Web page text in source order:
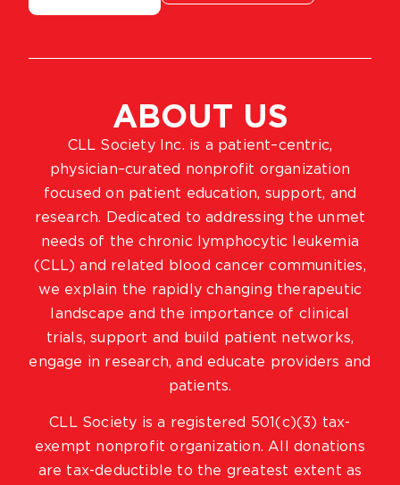
ABOUT US
CLL Society Inc. is a patient–centric,
physician–curated nonprofit organization
focused on patient education, support, and
research. Dedicated to addressing the unmet
needs of the chronic lymphocytic leukemia
(CLL) and related blood cancer communities,
we explain the rapidly changing therapeutic
landscape and the importance of clinical
trials, support and build patient networks,
engage in research, and educate providers and
patients.
CLL Society is a registered 501(c)(3) tax-
exempt nonprofit organization. All donations
are tax-deductible to the greatest extent as